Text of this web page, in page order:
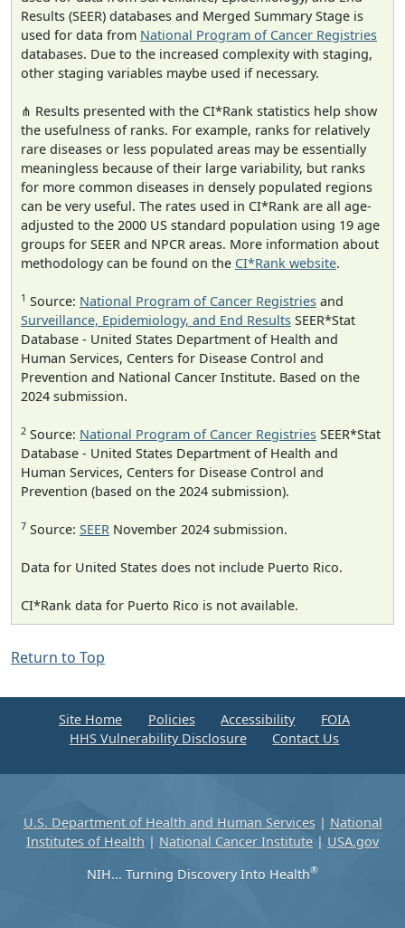
Results (SEER) databases and Merged Summary Stage is
used for data from National Program of Cancer Registries
databases. Due to the increased complexity with staging,
other staging variables maybe used if necessary.
⋔ Results presented with the CI*Rank statistics help show
the usefulness of ranks. For example, ranks for relatively
rare diseases or less populated areas may be essentially
meaningless because of their large variability, but ranks
for more common diseases in densely populated regions
can be very useful. The rates used in CI*Rank are all age-
adjusted to the 2000 US standard population using 19 age
groups for SEER and NPCR areas. More information about
methodology can be found on the CI*Rank website.
1 Source: National Program of Cancer Registries and
Surveillance, Epidemiology, and End Results SEER*Stat
Database - United States Department of Health and
Human Services, Centers for Disease Control and
Prevention and National Cancer Institute. Based on the
2024 submission.
2 Source: National Program of Cancer Registries SEER*Stat
Database - United States Department of Health and
Human Services, Centers for Disease Control and
Prevention (based on the 2024 submission).
7 Source: SEER November 2024 submission.
Data for United States does not include Puerto Rico.
CI*Rank data for Puerto Rico is not available.
Return to Top
Site Home Policies Accessibility
FOIA
HHS Vulnerability Disclosure
Contact Us
U.S. Department of Health and Human Services| National
Institutes of Health | National Cancer Institute | USA.gov
NIH... Turning Discovery Into Health®